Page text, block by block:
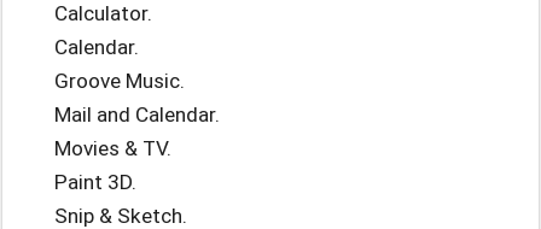
Calculator.
Calendar.
Groove Music.
Mail and Calendar.
Movies & TV.
Paint 3D.
Snip & Sketch.